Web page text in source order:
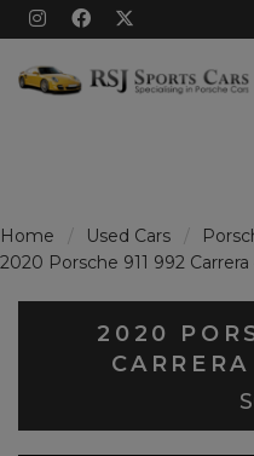
Home Used Cars
2020 Porsche 911 992
2020